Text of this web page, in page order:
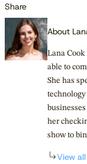
Share
About
Lana
able to
She has
her
show to
View